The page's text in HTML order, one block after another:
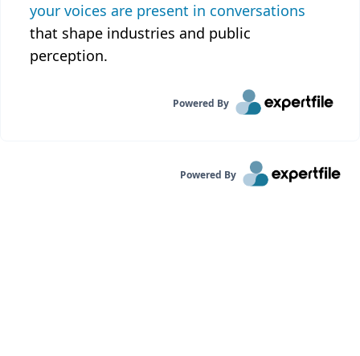
your voices are present in conversations
that shape industries and public
perception.
Powered By
Powered By